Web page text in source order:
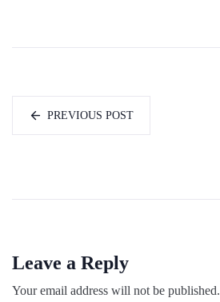
PREVIOUS POST
Leave a Reply
Your email address will not be published.